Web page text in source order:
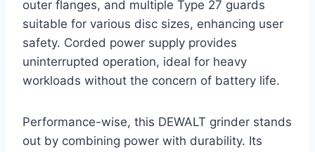
outer flanges, and multiple Type 27 guards
suitable for various disc sizes, enhancing user
safety. Corded power supply provides
uninterrupted operation, ideal for heavy
workloads without the concern of battery life.
Performance-wise, this DEWALT grinder stands
out by combining power with durability. Its